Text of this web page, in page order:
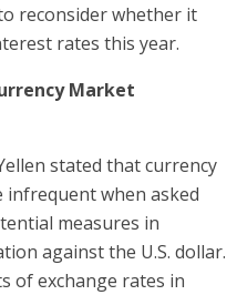
reconsider whether it
rates this year.
Market
stated that currency
when asked
measures in
against the U.S. dollar.
of exchange rates in